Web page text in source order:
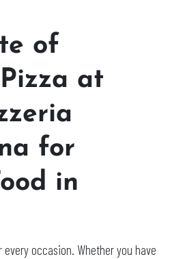
of
at
for
in
occasion. Whether you have